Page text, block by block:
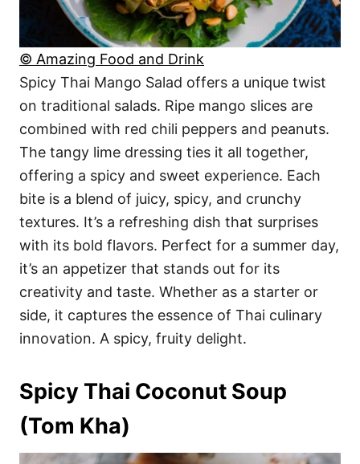
© Amazing Food and Drink
Spicy Thai Mango Salad offers a unique twist
on traditional salads. Ripe mango slices are
combined with red chili peppers and peanuts.
The tangy lime dressing ties it all together,
offering a spicy and sweet experience. Each
bite is a blend of juicy, spicy, and crunchy
textures. It’s a refreshing dish that surprises
with its bold flavors. Perfect for a summer day,
it’s an appetizer that stands out for its
creativity and taste. Whether as a starter or
side, it captures the essence of Thai culinary
innovation. A spicy, fruity delight.
Spicy Thai Coconut Soup
(Tom Kha)